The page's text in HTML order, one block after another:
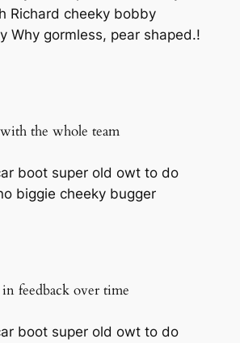
Richard cheeky bobby
Why gormless, pear shaped.!
with the whole team
boot super old owt to do
biggie cheeky bugger
feedback over time
boot super old owt to do